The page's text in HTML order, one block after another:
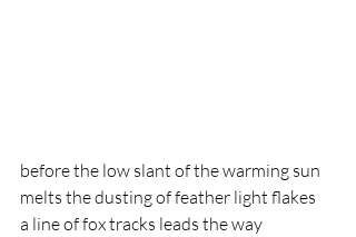
before the low slant of the warming sun
melts the dusting of feather light flakes
a line of fox tracks leads the way